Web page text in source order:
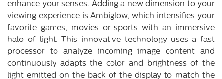
enhance your senses. Adding a new dimension to your
viewing experience is Ambiglow, which intensifies your
favorite games, movies or sports with an immersive
halo of light. This innovative technology uses a fast
processor to analyze incoming image content and
continuously adapts the color and brightness of the
light emitted on the back of the display to match the